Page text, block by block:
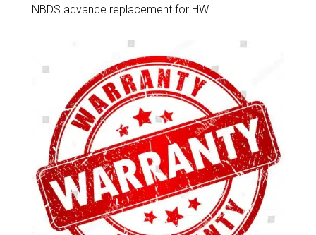
NBDS advance replacement for HW